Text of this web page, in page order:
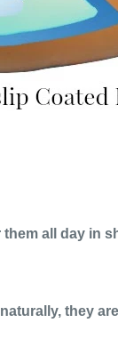
all day in
they